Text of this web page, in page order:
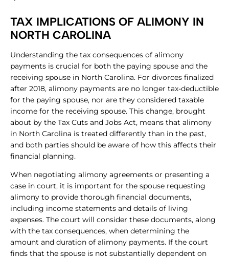
TAX IMPLICATIONS OF ALIMONY IN
NORTH CAROLINA
Understanding the tax consequences of alimony
payments is crucial for both the paying spouse and the
receiving spouse in North Carolina. For divorces finalized
after 2018, alimony payments are no longer tax-deductible
for the paying spouse, nor are they considered taxable
income for the receiving spouse. This change, brought
about by the Tax Cuts and Jobs Act, means that alimony
in North Carolina is treated differently than in the past,
and both parties should be aware of how this affects their
financial planning.
When negotiating alimony agreements or presenting a
case in court, it is important for the spouse requesting
alimony to provide thorough financial documents,
including income statements and details of living
expenses. The court will consider these documents, along
with the tax consequences, when determining the
amount and duration of alimony payments. If the court
finds that the spouse is not substantially dependent on